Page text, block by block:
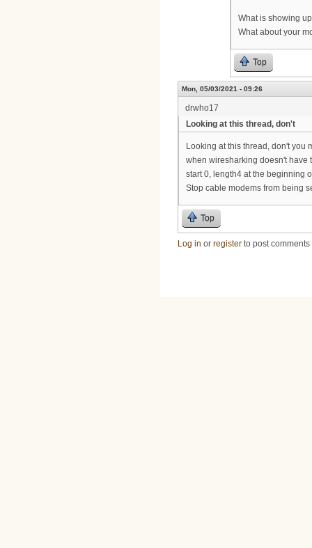
What is showing
What about your
Top
Mon, 05/03/2021 - 09:26
drwho17
Looking at this thread, don't
Looking at this thread, don't you
when wiresharking doesn't have
start 0, length4 at the beginning
Stop cable modems from being
Top
Log in or register to post comments